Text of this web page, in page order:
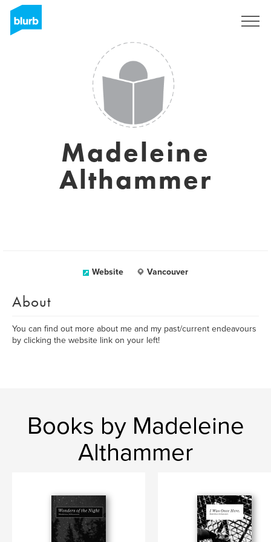
Madeleine
Althammer
Website Vancouver
About
You can find out more about me and my past/current endeavours
by clicking the website link on your left!
Books by Madeleine
Althammer